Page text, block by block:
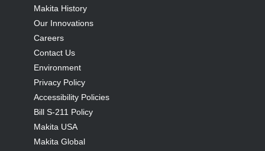
Makita History
Our Innovations
Careers
Contact Us
Environment
Privacy Policy
Accessibility Policies
Bill S-211 Policy
Makita USA
Makita Global